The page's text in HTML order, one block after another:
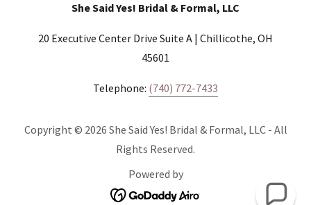
She Said Yes! Bridal & Formal, LLC
20 Executive Center Drive Suite A | Chillicothe, OH
45601
Telephone: (740) 772-7433
Copyright © 2026 She Said Yes! Bridal & Formal, LLC - All
Rights Reserved.
Powered by